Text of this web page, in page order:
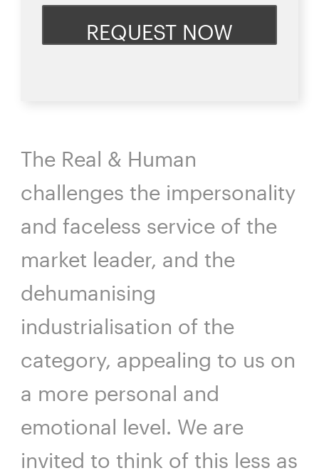
REQUEST NOW
The Real & Human
challenges the impersonality
and faceless service of the
market leader, and the
dehumanising
industrialisation of the
category, appealing to us on
a more personal and
emotional level. We are
invited to think of this less as